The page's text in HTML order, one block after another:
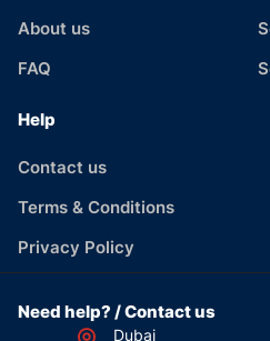
About us
FAQ
Help
Contact us
Terms & Conditions
Privacy Policy
Need help? / Contact us
Dubai